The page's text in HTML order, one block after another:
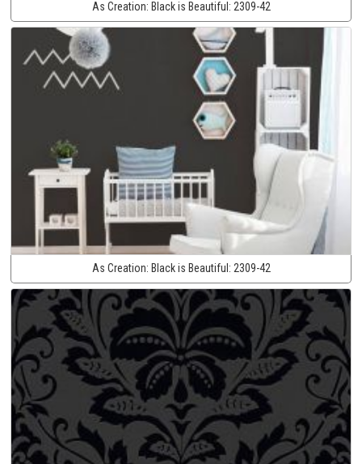
As Creation: Black is Beautiful: 2309-42
As Creation: Black is Beautiful: 2309-42